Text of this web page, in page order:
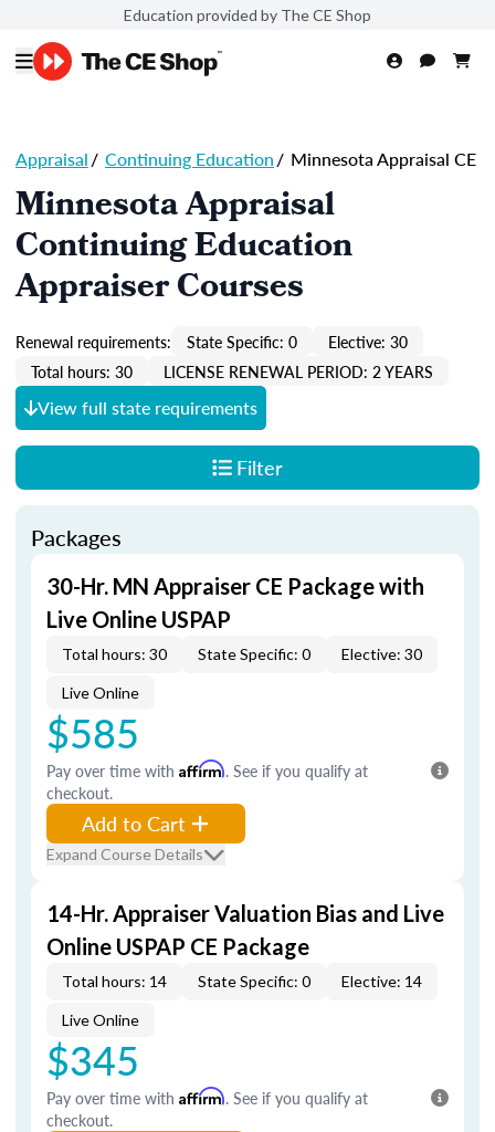
Education provided by The CE Shop
Appraisal/ Continuing Education/ Minnesota Appraisal CE
Minnesota Appraisal
Continuing Education
Appraiser Courses
Renewal requirements: State Specific: 0
Elective: 30
Total hours: 30
LICENSE RENEWAL PERIOD: 2 YEARS
View full state requirements
Filter
Packages
30-Hr. MN Appraiser CE Package with
Live Online USPAP
Total hours: 30 State Specific: 0 Elective: 30
Live Online
$585
Pay over time with Affirm. See if you qualify at
checkout.
Add to Cart
Expand Course Details
14-Hr. Appraiser Valuation Bias and Live
Online USPAP CE Package
Total hours: 14 State Specific: 0 Elective: 14
Live Online
$345
Pay over time with Affirm. See if you qualify at
checkout.